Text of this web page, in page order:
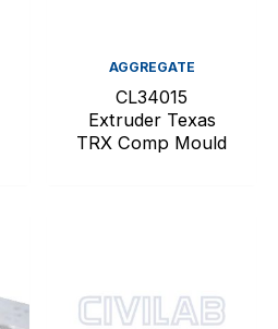
AGGREGATE
CL34015
Extruder Texas
TRX Comp Mould